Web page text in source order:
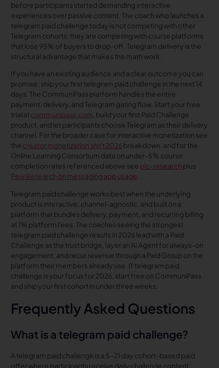
before participants started demanding interactive
experiences over passive content. The coach who launches a
telegram paid challenge today is not competing with other
Telegram cohorts; they are competing with course platforms
that lose 95% of buyers to drop-off. Telegram delivery is the
structural advantage that makes the math work.
If you have an existing audience and a clear outcome you can
promise, ship your first telegram paid challenge in the next 14
days. The CommuniPass platform handles the entire
payment, delivery, and Telegram gating flow. Start your free
trial at communipass.com , build your first Paid Challenge
product, and let participants choose Telegram as their delivery
channel. For the broader case for interactive monetization see
the creator monetization shift 2026 breakdown, and for the
Online Learning Consortium data on under-5% course
completion rates referenced above see olc-research plus
Pew Research on messaging app usage
Telegram paid challenge works best when the underlying
product is interactive, channel-agnostic, and built on a
platform that bundles delivery, payment, and recurring billing
at 1% platform fees. The coaches seeing the strongest
telegram paid challenge results in 2026 lead with a Paid
Challenge as the trust bridge, layer an AI Agent for always-on
engagement, and recur revenue through a Paid Group on the
platform their members already use. If telegram paid
challenge is your focus for 2026, start free on CommuniPass
and ship your first cohort in under three weeks.
Frequently Asked Questions
What is a telegram paid challenge?
A telegram paid challenge is a 5-21 day cohort-based paid
offer where participants receive daily challenge content